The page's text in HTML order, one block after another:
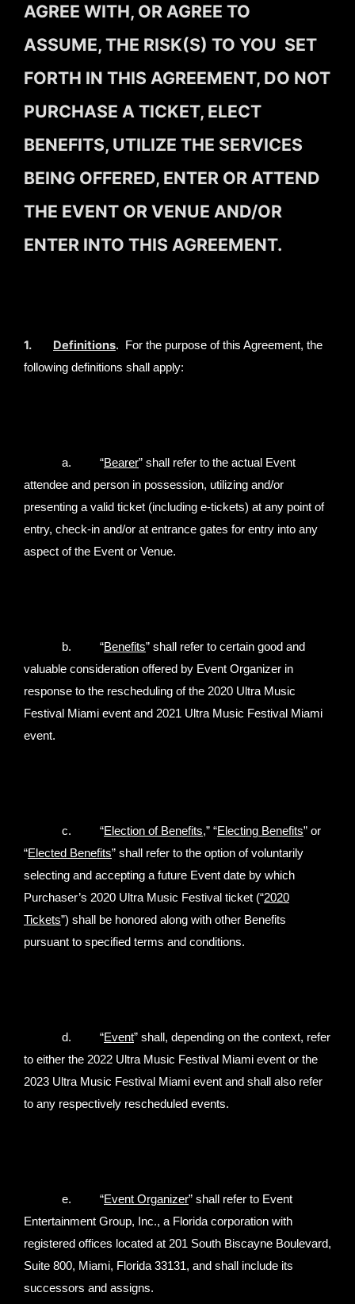
AGREE WITH, OR AGREE TO
ASSUME, THE RISK(S) TO YOU SET
FORTH IN THIS AGREEMENT, DO NOT
PURCHASE A TICKET, ELECT
BENEFITS, UTILIZE THE SERVICES
BEING OFFERED, ENTER OR ATTEND
THE EVENT OR VENUE AND/OR
ENTER INTO THIS AGREEMENT.
1. Definitions. For the purpose of this Agreement, the
following definitions shall apply:
a. “Bearer” shall refer to the actual Event
attendee and person in possession, utilizing and/or
presenting a valid ticket (including e-tickets) at any point of
entry, check-in and/or at entrance gates for entry into any
aspect of the Event or Venue.
b. “Benefits” shall refer to certain good and
valuable consideration offered by Event Organizer in
response to the rescheduling of the 2020 Ultra Music
Festival Miami event and 2021 Ultra Music Festival Miami
event.
c. “Election of Benefits,” “Electing Benefits” or
“Elected Benefits” shall refer to the option of voluntarily
selecting and accepting a future Event date by which
Purchaser’s 2020 Ultra Music Festival ticket (“2020
Tickets”) shall be honored along with other Benefits
pursuant to specified terms and conditions.
d. “Event” shall, depending on the context, refer
to either the 2022 Ultra Music Festival Miami event or the
2023 Ultra Music Festival Miami event and shall also refer
to any respectively rescheduled events.
e. “Event Organizer” shall refer to Event
Entertainment Group, Inc., a Florida corporation with
registered offices located at 201 South Biscayne Boulevard,
Suite 800, Miami, Florida 33131, and shall include its
successors and assigns.